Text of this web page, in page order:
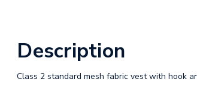
Description
Class 2 standard mesh fabric vest with hook